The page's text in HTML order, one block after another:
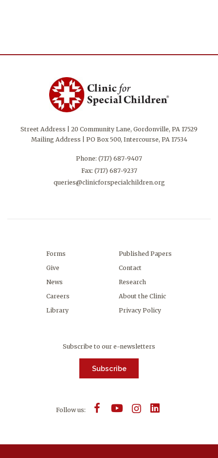
Street Address | 20 Community Lane, Gordonville, PA 17529
Mailing Address | PO Box 500, Intercourse, PA 17534
Phone: (717) 687-9407
Fax: (717) 687-9237
queries@clinicforspecialchildren.org
Forms
Give
News
Careers
Library
Published Papers
Contact
Research
About the Clinic
Privacy Policy
Subscribe to our e-newsletters
Subscribe
Follow us: